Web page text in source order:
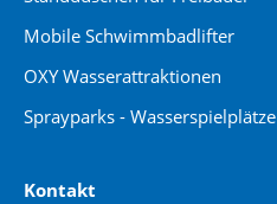
Mobile Schwimmbadlifter
OXY Wasserattraktionen
Sprayparks - Wasserspielplätze
Kontakt